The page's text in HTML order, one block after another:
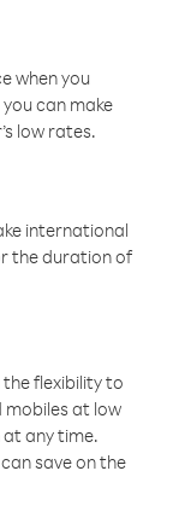
when you
can make
low rates.
international
the duration of
flexibility to
mobiles at low
any time.
save on the